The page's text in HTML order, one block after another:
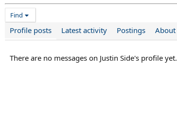
Find
Profile posts Latest activity Postings About
There are no messages on Justin Side's profile yet.